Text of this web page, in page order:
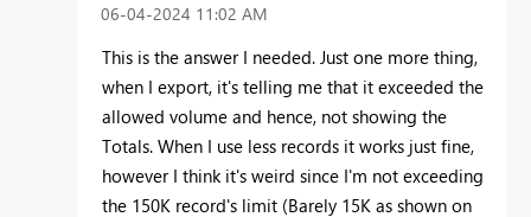
‎06-04-2024 11:02 AM
This is the answer I needed. Just one more thing,
when I export, it's telling me that it exceeded the
allowed volume and hence, not showing the
Totals. When I use less records it works just fine,
however I think it's weird since I'm not exceeding
the 150K record's limit (Barely 15K as shown on